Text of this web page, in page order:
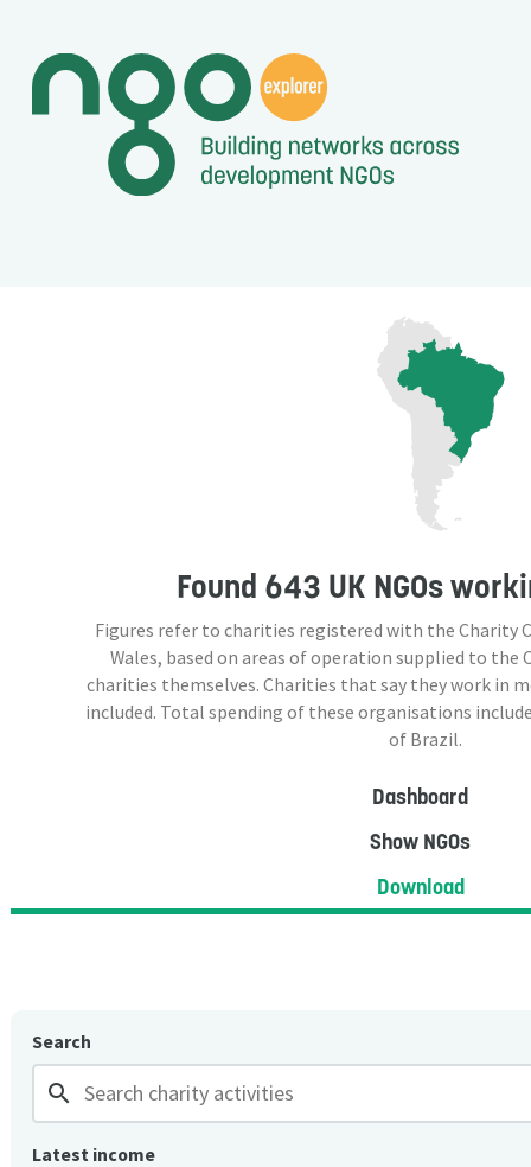
Found 643 UK NGOs
Figures refer to charities registered with the Charity
Wales, based on areas of operation supplied to the
charities themselves. Charities that say they work in
included. Total spending of these organisations
of Brazil.
Dashboard
Show NGOs
Download
Search
search
Latest income